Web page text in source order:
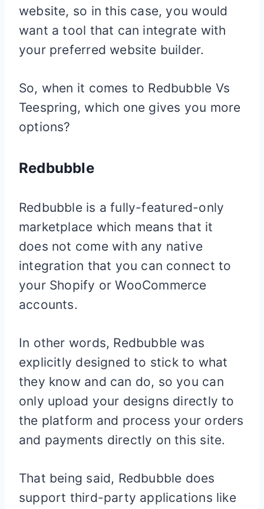
website, so in this case, you would
want a tool that can integrate with
your preferred website builder.
So, when it comes to Redbubble Vs
Teespring, which one gives you more
options?
Redbubble
Redbubble is a fully-featured-only
marketplace which means that it
does not come with any native
integration that you can connect to
your Shopify or WooCommerce
accounts.
In other words, Redbubble was
explicitly designed to stick to what
they know and can do, so you can
only upload your designs directly to
the platform and process your orders
and payments directly on this site.
That being said, Redbubble does
support third-party applications like